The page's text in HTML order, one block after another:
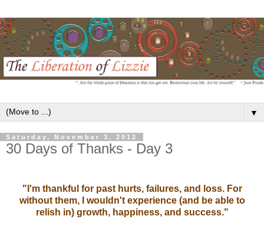
▼
Saturday, November 3, 2012
30 Days of Thanks - Day 3
"I'm thankful for past hurts, failures, and loss. For
without them, I wouldn't experience (and be able to
relish in) growth, happiness, and success."